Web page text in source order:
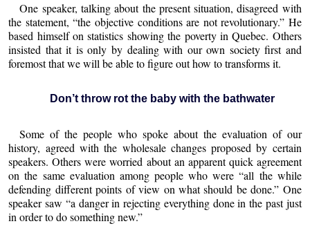
One speaker, talking about the present situation, disagreed with
the statement, “the objective conditions are not revolutionary.” He
based himself on statistics showing the poverty in Quebec. Others
insisted that it is only by dealing with our own society first and
foremost that we will be able to figure out how to transforms it.
Don’t throw rot the baby with the bathwater
Some of the people who spoke about the evaluation of our
history, agreed with the wholesale changes proposed by certain
speakers. Others were worried about an apparent quick agreement
on the same evaluation among people who were “all the while
defending different points of view on what should be done.” One
speaker saw “a danger in rejecting everything done in the past just
in order to do something new.”